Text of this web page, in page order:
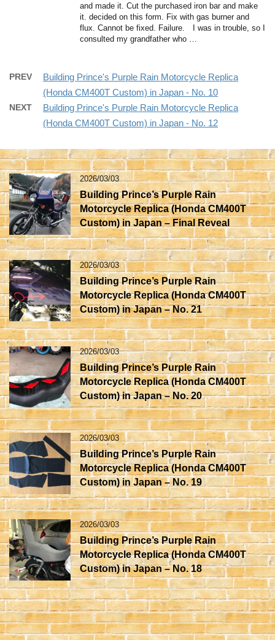
and made it. Cut the purchased iron bar and make
it. decided on this form. Fix with gas burner and
flux. Cannot be fixed. Failure. I was in trouble, so I
consulted my grandfather who …
PREV
Building Prince's Purple Rain Motorcycle Replica
(Honda CM400T Custom) in Japan - No. 10
NEXT
Building Prince's Purple Rain Motorcycle Replica
(Honda CM400T Custom) in Japan - No. 12
2026/03/03
Building Prince’s Purple Rain
Motorcycle Replica (Honda CM400T
Custom) in Japan – Final Reveal
2026/03/03
Building Prince’s Purple Rain
Motorcycle Replica (Honda CM400T
Custom) in Japan – No. 21
2026/03/03
Building Prince’s Purple Rain
Motorcycle Replica (Honda CM400T
Custom) in Japan – No. 20
2026/03/03
Building Prince’s Purple Rain
Motorcycle Replica (Honda CM400T
Custom) in Japan – No. 19
2026/03/03
Building Prince’s Purple Rain
Motorcycle Replica (Honda CM400T
Custom) in Japan – No. 18